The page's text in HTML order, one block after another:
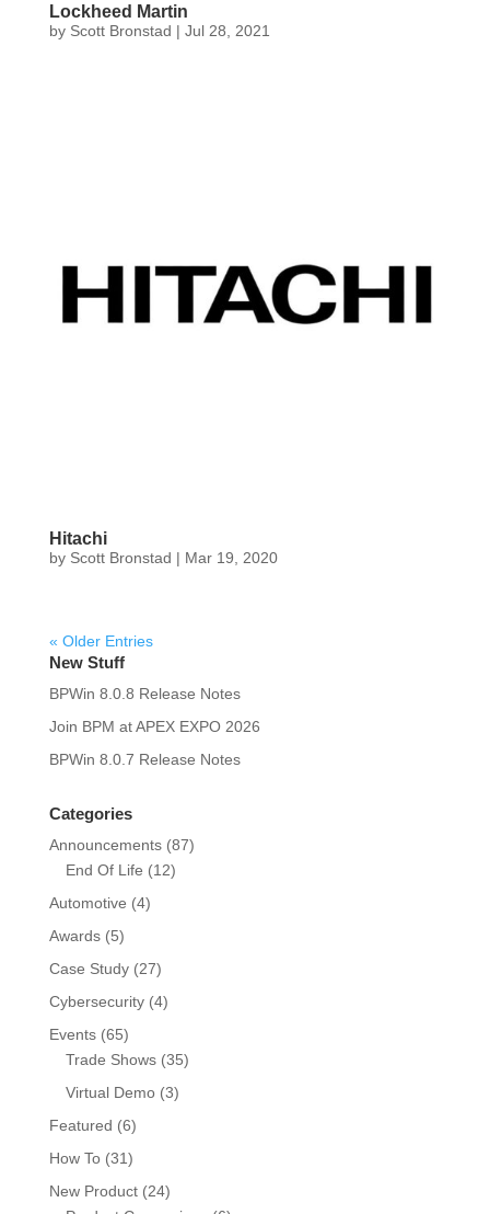
Lockheed Martin
by Scott Bronstad | Jul 28, 2021
Hitachi
by Scott Bronstad | Mar 19, 2020
« Older Entries
New Stuff
BPWin 8.0.8 Release Notes
Join BPM at APEX EXPO 2026
BPWin 8.0.7 Release Notes
Categories
Announcements(87)
End Of Life (12)
Automotive (4)
Awards(5)
Case Study(27)
Cybersecurity(4)
Events(65)
Trade Shows(35)
Virtual Demo(3)
Featured (6)
How To(31)
New Product(24)